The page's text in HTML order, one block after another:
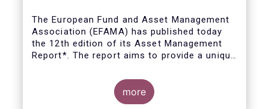
The European Fund and Asset Management
Association (EFAMA) has published today
the 12th edition of its Asset Management
Report*. The report aims to provide a unique
on the state of the industry at the end of
2018 but also to highlight the fundamental
role of asset managers in the financial
more